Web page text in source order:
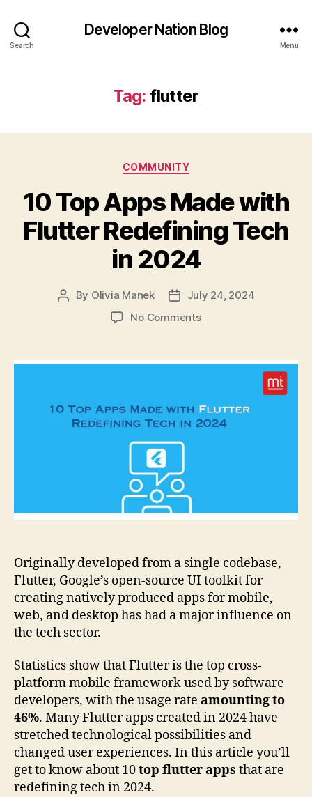
Search
Developer Nation Blog
Menu
Tag: flutter
Categories
COMMUNITY
10 Top Apps Made with
Flutter Redefining Tech
in 2024
Post
By Olivia Manek
PostJuly 24, 2024
No Commentson
Apps
Flutter
Redefining
Originally developed from a single codebase,
Flutter, Google’s open-source UI toolkit for
creating natively produced apps for mobile,
web, and desktop has had a major influence on
the tech sector.
Statistics show that Flutter is the top cross-
platform mobile framework used by software
developers, with the usage rate amounting to
46%. Many Flutter apps created in 2024 have
stretched technological possibilities and
changed user experiences. In this article you’ll
get to know about 10top flutter apps that are
redefining tech in 2024.